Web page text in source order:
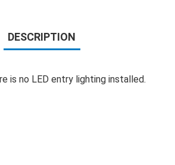
DESCRIPTION
is no LED entry lighting installed.